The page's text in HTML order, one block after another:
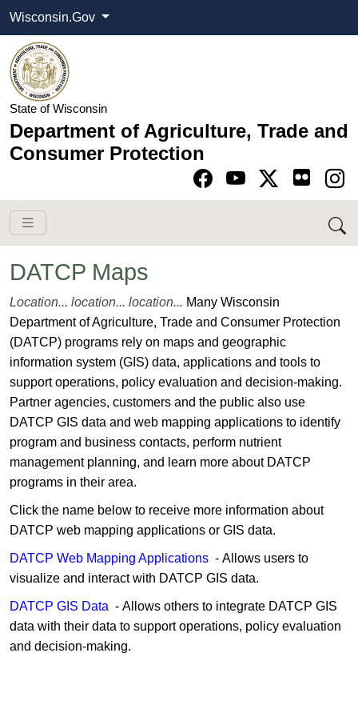
Wisconsin.Gov
State of Wisconsin
Department of Agriculture, Trade and
Consumer Protection
Go to Facebook
Go to YouTube
Go to Twitter-X
Go to Instagram
DATCP Maps
​​​​​​​​​​​​​Location... location... location... Many Wisconsin
Department of Agriculture, Trade and Consumer Protection
(DATCP) programs rely on maps and geographic
information system (GIS) data, applications and tools to
support operations, policy evaluation and decision-making.
Partner agencies, customers and the public also use
DATCP GIS data and web mapping applications to identify
program and business contacts, perform nutrient
management planning, and learn more about DATCP
programs in their area.
Click the nam​​​e below to receive more inf​​ormation about
DATCP web map​ping applications or GIS data.
DATCP ​W​​eb Mapping Applications​ ​ - Allows users to
visualize and interact with DATCP GIS data.
DATCP GIS​​​​​ Data ​ - Allows others to integrate DATCP GIS
data​​ with their data to support operations, policy evaluation
and decision-making.​